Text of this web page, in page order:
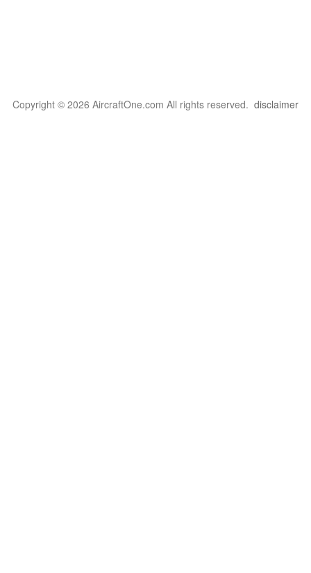
Copyright © 2026 AircraftOne.com All rights reserved. disclaimer